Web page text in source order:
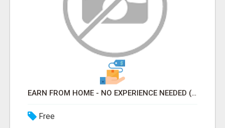
EARN FROM HOME - NO EXPERIENCE NEEDED (TRAINING INCLUDED)
Free